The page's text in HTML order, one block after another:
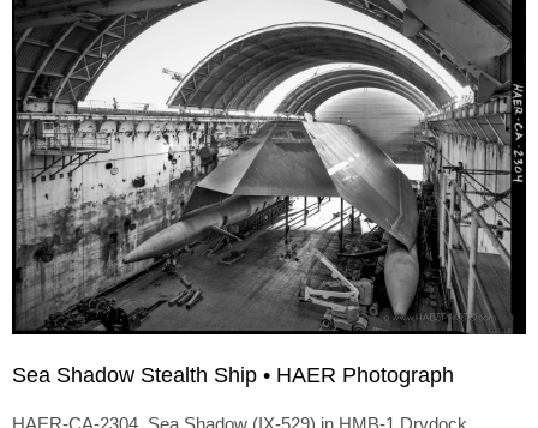
Sea Shadow Stealth Ship • HAER Photograph